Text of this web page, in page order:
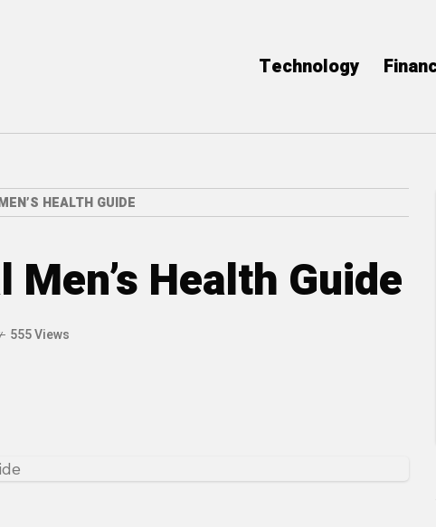
Technology
HEALTH GUIDE
Health Guide
555 Views